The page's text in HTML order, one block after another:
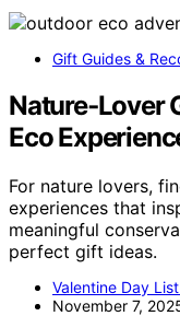
Gift Guides &
Nature‑Lover
Eco
For nature lovers,
experiences that
meaningful
perfect gift ideas.
Valentine Day
November 7,